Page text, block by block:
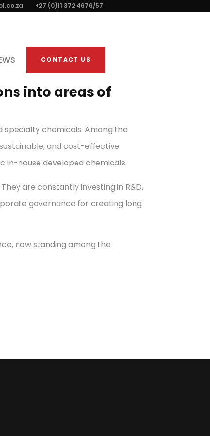
+27 (0)11 372 4676/57
CONTACT US
into areas of
specialty chemicals. Among the
and cost-effective
in-house developed chemicals.
are constantly investing in R&D,
governance for creating long
now standing among the